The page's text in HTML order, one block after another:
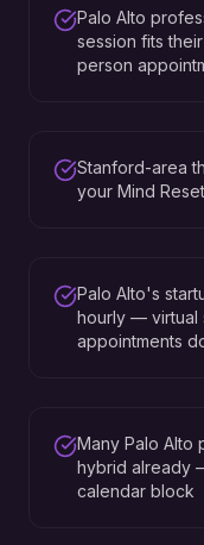
Palo Alto
session fits
person
Stanford-area
your Mind
Palo Alto's
hourly — virtual
appointments
Many Palo Alto
hybrid already
calendar block